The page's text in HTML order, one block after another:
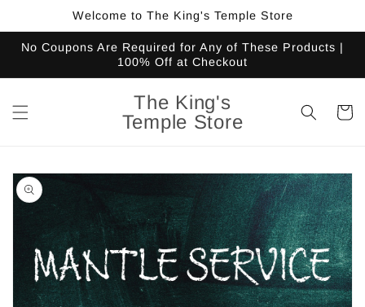
Welcome to The King's Temple Store
No Coupons Are Required for Any of These Products |
100% Off at Checkout
The King's
Temple Store
Cart
Skip to
product
information